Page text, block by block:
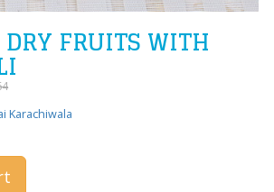
DRY FRUITS WITH
Karachiwala